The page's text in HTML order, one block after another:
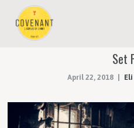
YOUTH & CHILDREN
Set
April 22, 2018 Eli